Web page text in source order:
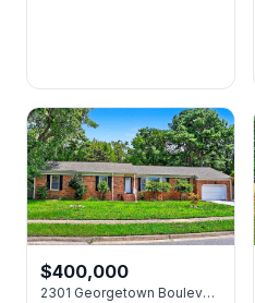
$400,000
2301 Georgetown Boulevard BLVD